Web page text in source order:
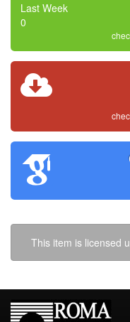
Last Week
0
This item is licensed